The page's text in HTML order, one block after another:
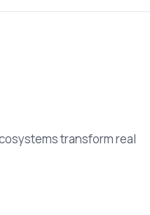
transform real